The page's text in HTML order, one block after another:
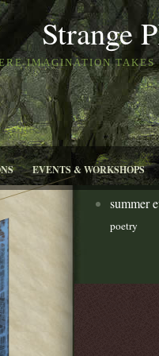
Strange
IMAGINATION TAKES
EVENTS & WORKSHOPS
summer
poetry